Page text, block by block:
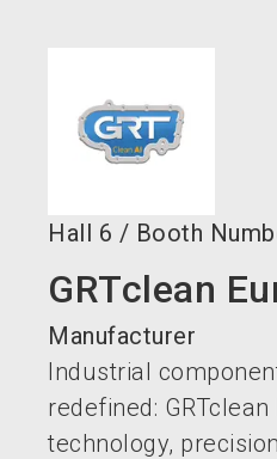
Hall 6 / Booth
GRTclean
Manufacturer
Industrial
redefined:
technology,